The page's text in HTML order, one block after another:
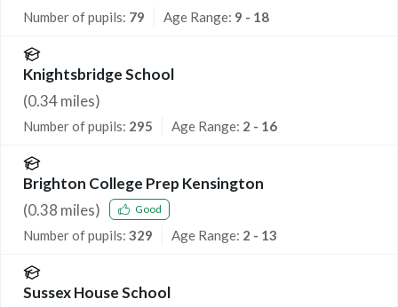
Number of pupils: 79 Age Range: 9 - 18
Knightsbridge School
(0.34miles)
Number of pupils: 295 Age Range: 2 - 16
Brighton College Prep Kensington
(0.38 miles) Good
Number of pupils: 329 Age Range: 2 - 13
Sussex House School